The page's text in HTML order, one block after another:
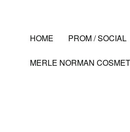
HOME PROM / SOCIAL
MERLE NORMAN